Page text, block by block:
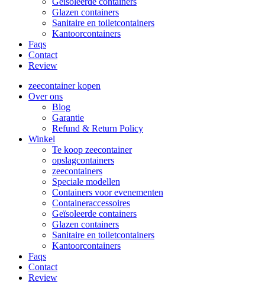
Glazen containers
Sanitaire en toiletcontainers
Kantoorcontainers
Faqs
Contact
Review
zeecontainer kopen
Over ons
Blog
Garantie
Refund & Return Policy
Winkel
Te koop zeecontainer​
opslagcontainers
zeecontainers
Speciale modellen
Containers voor evenementen
Containeraccessoires
Geïsoleerde containers
Glazen containers
Sanitaire en toiletcontainers
Kantoorcontainers
Faqs
Contact
Review